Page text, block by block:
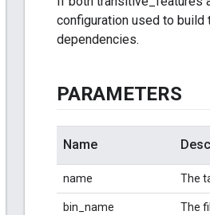
configuration used to
dependencies.
PARAMETERS
Name
name The
bin_name The